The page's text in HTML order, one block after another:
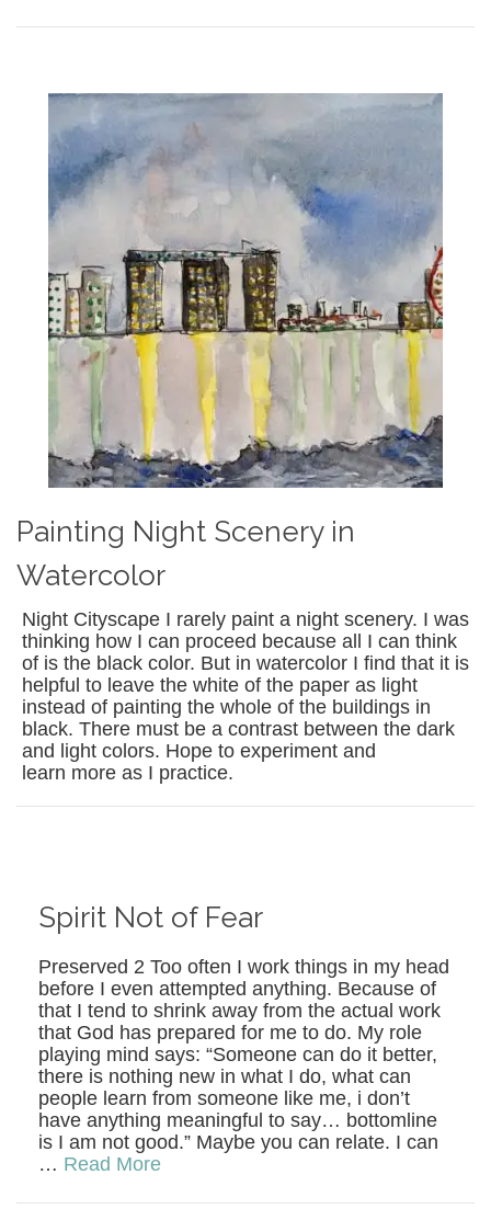
Painting Night Scenery in
Watercolor
Night Cityscape I rarely paint a night scenery. I was
thinking how I can proceed because all I can think
of is the black color. But in watercolor I find that it is
helpful to leave the white of the paper as light
instead of painting the whole of the buildings in
black. There must be a contrast between the dark
and light colors. Hope to experiment and
learn more as I practice.
Spirit Not of Fear
Preserved 2 Too often I work things in my head
before I even attempted anything. Because of
that I tend to shrink away from the actual work
that God has prepared for me to do. My role
playing mind says: “Someone can do it better,
there is nothing new in what I do, what can
people learn from someone like me, i don’t
have anything meaningful to say… bottomline
is I am not good.” Maybe you can relate. I can
… Read More